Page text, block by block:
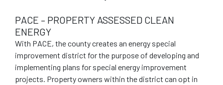
PACE – PROPERTY ASSESSED CLEAN
ENERGY
With PACE, the county creates an energy special
improvement district for the purpose of developing and
implementing plans for special energy improvement
projects. Property owners within the district can opt in